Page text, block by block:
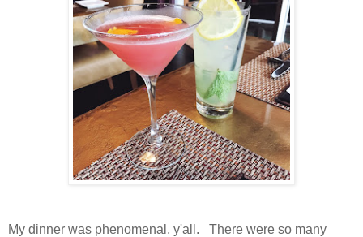
My dinner was phenomenal, y'all. There were so many